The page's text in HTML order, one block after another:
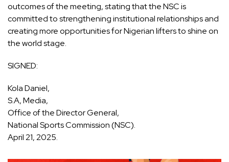
outcomes of the meeting, stating that the NSC is
committed to strengthening institutional relationships and
creating more opportunities for Nigerian lifters to shine on
the world stage.
SIGNED:
Kola Daniel,
S.A, Media,
Office of the Director General,
National Sports Commission (NSC).
April 21, 2025.